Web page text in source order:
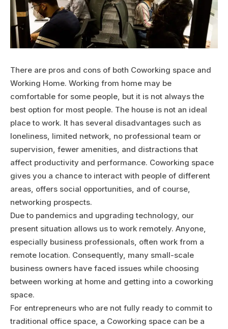
There are pros and cons of both Coworking space and
Working Home. Working from home may be
comfortable for some people, but it is not always the
best option for most people. The house is not an ideal
place to work. It has several disadvantages such as
loneliness, limited network, no professional team or
supervision, fewer amenities, and distractions that
affect productivity and performance. Coworking space
gives you a chance to interact with people of different
areas, offers social opportunities, and of course,
networking prospects.
Due to pandemics and upgrading technology, our
present situation allows us to work remotely. Anyone,
especially business professionals, often work from a
remote location. Consequently, many small-scale
business owners have faced issues while choosing
between working at home and getting into a coworking
space.
For entrepreneurs who are not fully ready to commit to
traditional office space, a Coworking space can be a